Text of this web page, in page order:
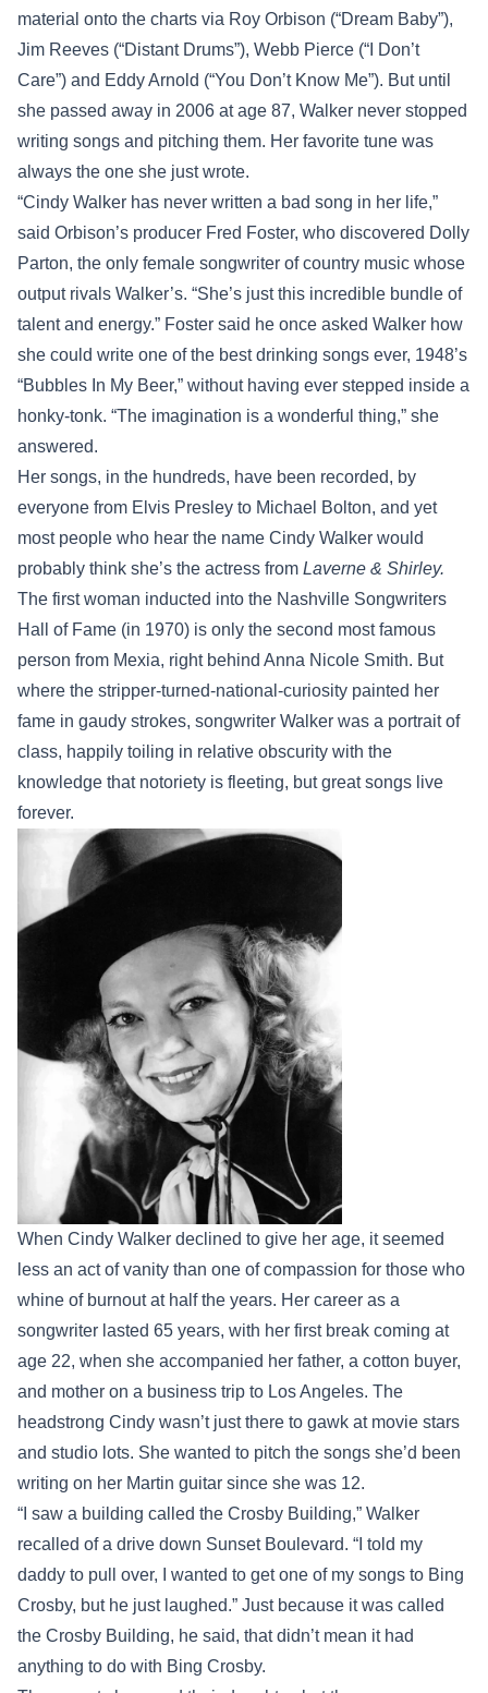
material onto the charts via Roy Orbison (“Dream Baby”),
Jim Reeves (“Distant Drums”), Webb Pierce (“I Don’t
Care”) and Eddy Arnold (“You Don’t Know Me”). But until
she passed away in 2006 at age 87, Walker never stopped
writing songs and pitching them. Her favorite tune was
always the one she just wrote.
“Cindy Walker has never written a bad song in her life,”
said Orbison’s producer Fred Foster, who discovered Dolly
Parton, the only female songwriter of country music whose
output rivals Walker’s. “She’s just this incredible bundle of
talent and energy.” Foster said he once asked Walker how
she could write one of the best drinking songs ever, 1948’s
“Bubbles In My Beer,” without having ever stepped inside a
honky-tonk. “The imagination is a wonderful thing,” she
answered.
Her songs, in the hundreds, have been recorded, by
everyone from Elvis Presley to Michael Bolton, and yet
most people who hear the name Cindy Walker would
probably think she’s the actress from Laverne & Shirley.
The first woman inducted into the Nashville Songwriters
Hall of Fame (in 1970) is only the second most famous
person from Mexia, right behind Anna Nicole Smith. But
where the stripper-turned-national-curiosity painted her
fame in gaudy strokes, songwriter Walker was a portrait of
class, happily toiling in relative obscurity with the
knowledge that notoriety is fleeting, but great songs live
forever.
When Cindy Walker declined to give her age, it seemed
less an act of vanity than one of compassion for those who
whine of burnout at half the years. Her career as a
songwriter lasted 65 years, with her first break coming at
age 22, when she accompanied her father, a cotton buyer,
and mother on a business trip to Los Angeles. The
headstrong Cindy wasn’t just there to gawk at movie stars
and studio lots. She wanted to pitch the songs she’d been
writing on her Martin guitar since she was 12.
“I saw a building called the Crosby Building,” Walker
recalled of a drive down Sunset Boulevard. “I told my
daddy to pull over, I wanted to get one of my songs to Bing
Crosby, but he just laughed.” Just because it was called
the Crosby Building, he said, that didn’t mean it had
anything to do with Bing Crosby.